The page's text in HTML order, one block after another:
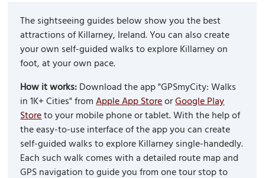
The sightseeing guides below show you the best
attractions of Killarney, Ireland. You can also create
your own self-guided walks to explore Killarney on
foot, at your own pace.
How it works:Download the app "GPSmyCity: Walks
in 1K+ Cities" fromApple App StoreorGoogle Play
Storeto your mobile phone or tablet. With the help of
the easy-to-use interface of the app you can create
self-guided walks to explore Killarney single-handedly.
Each such walk comes with a detailed route map and
GPS navigation to guide you from one tour stop to